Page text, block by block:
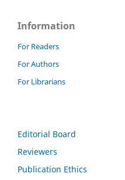
Information
For Readers
For Authors
For Librarians
Editorial Board
Reviewers
Publication Ethics